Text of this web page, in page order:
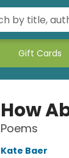
Gift Cards
How
Poems
Kate Baer